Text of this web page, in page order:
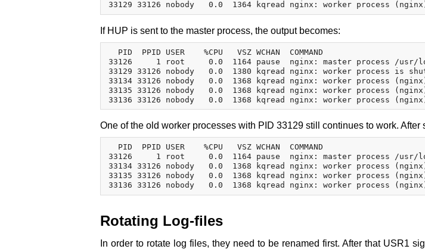
If HUP is sent to the master process, the output becomes:
  PID  PPID USER    %CPU   VSZ WCHAN  COMMAND
33126     1 root     0.0  1164 pause  nginx: master process /usr/
33129 33126 nobody   0.0  1380 kqread nginx: worker process is
33134 33126 nobody   0.0  1368 kqread nginx: worker process
33135 33126 nobody   0.0  1368 kqread nginx: worker process
One of the old worker processes with PID 33129 still continues to work. After
  PID  PPID USER    %CPU   VSZ WCHAN  COMMAND
33126     1 root     0.0  1164 pause  nginx: master process /usr/
33134 33126 nobody   0.0  1368 kqread nginx: worker process
33135 33126 nobody   0.0  1368 kqread nginx: worker process
Rotating Log-files
In order to rotate log files, they need to be renamed first. After that USR1